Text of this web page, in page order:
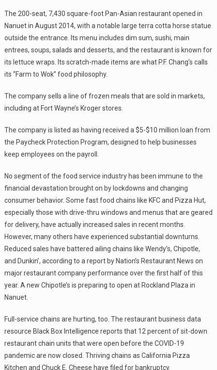
The 200-seat, 7,430 square-foot Pan-Asian restaurant opened in
Nanuet in August 2014, with a notable large terra cotta horse statue
outside the entrance. Its menu includes dim sum, sushi, main
entrees, soups, salads and desserts, and the restaurant is known for
its lettuce wraps. Its scratch-made items are what P.F. Chang’s calls
its “Farm to Wok” food philosophy.
The company sells a line of frozen meals that are sold in markets,
including at Fort Wayne’s Kroger stores.
The company is listed as having received a $5-$10 million loan from
the Paycheck Protection Program, designed to help businesses
keep employees on the payroll.
No segment of the food service industry has been immune to the
financial devastation brought on by lockdowns and changing
consumer behavior. Some fast food chains like KFC and Pizza Hut,
especially those with drive-thru windows and menus that are geared
for delivery, have actually increased sales in recent months.
However, many others have experienced substantial downturns.
Reduced sales have battered ailing chains like Wendy’s, Chipotle,
and Dunkin’, according to a report by Nation’s Restaurant News on
major restaurant company performance over the first half of this
year. A new Chipotle’s is preparing to open at Rockland Plaza in
Nanuet.
Full-service chains are hurting, too. The restaurant business data
resource Black Box Intelligence reports that 12 percent of sit-down
restaurant chain units that were open before the COVID-19
pandemic are now closed. Thriving chains as California Pizza
Kitchen and Chuck E. Cheese have filed for bankruptcy.